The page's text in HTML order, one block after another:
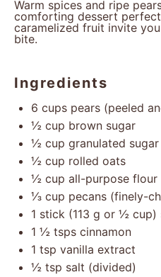
Warm spices and ripe
comforting dessert
caramelized fruit invite
bite.
Ingredients
6 cups pears (peeled
½ cup brown sugar
½ cup granulated sugar
½ cup rolled oats
½ cup all-purpose flour
⅓ cup pecans (finely-
1 stick (113 g or ½ cup)
1 ½ tsps cinnamon
1 tsp vanilla extract
½ tsp salt (divided)